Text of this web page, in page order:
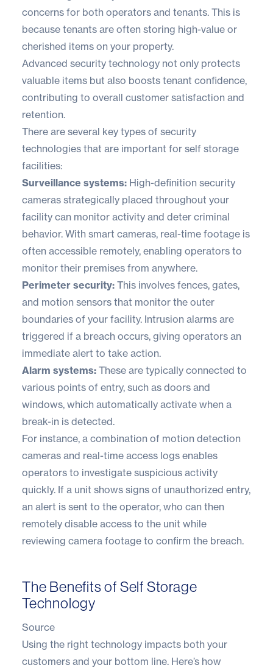
concerns for both operators and tenants. This is
because tenants are often storing high-value or
cherished items on your property.
Advanced security technology not only protects
valuable items but also boosts tenant confidence,
contributing to overall customer satisfaction and
retention.
There are several key types of security
technologies that are important for self storage
facilities:
Surveillance systems: High-definition security
cameras strategically placed throughout your
facility can monitor activity and deter criminal
behavior. With smart cameras, real-time footage is
often accessible remotely, enabling operators to
monitor their premises from anywhere.
Perimeter security: This involves fences, gates,
and motion sensors that monitor the outer
boundaries of your facility. Intrusion alarms are
triggered if a breach occurs, giving operators an
immediate alert to take action.
Alarm systems: These are typically connected to
various points of entry, such as doors and
windows, which automatically activate when a
break-in is detected.
For instance, a combination of motion detection
cameras and real-time access logs enables
operators to investigate suspicious activity
quickly. If a unit shows signs of unauthorized entry,
an alert is sent to the operator, who can then
remotely disable access to the unit while
reviewing camera footage to confirm the breach.
The Benefits of Self Storage
Technology
Source
Using the right technology impacts both your
customers and your bottom line. Here’s how